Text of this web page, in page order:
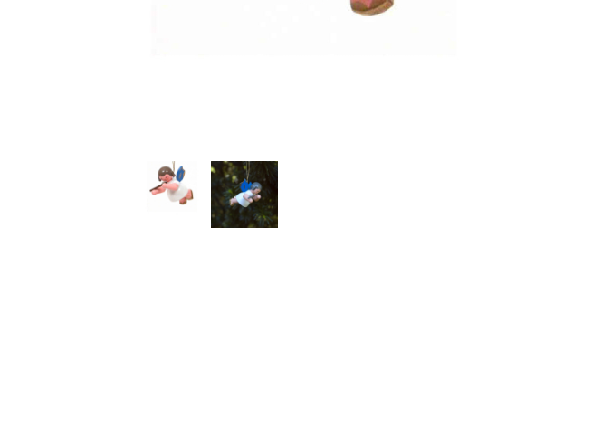
Thumbnail Filmstrip of Hanging Angel with Flute Images